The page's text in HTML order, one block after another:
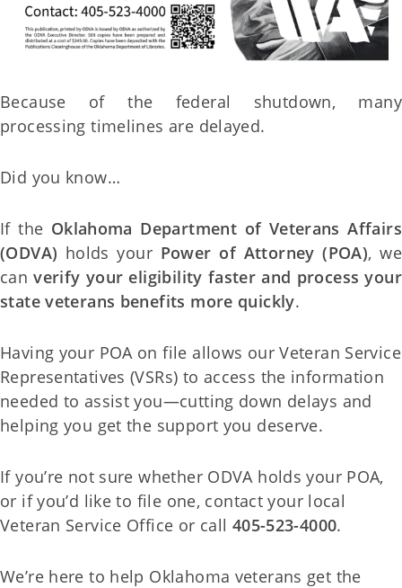
Because of the federal shutdown, many
processing timelines are delayed.
Did you know…
If the Oklahoma Department of Veterans Affairs
(ODVA) holds your Power of Attorney (POA), we
canverify your eligibility faster and process your
state veterans benefits more quickly.
Having your POA on file allows our Veteran Service
Representatives (VSRs) to access the information
needed to assist you—cutting down delays and
helping you get the support you deserve.
If you’re not sure whether ODVA holds your POA,
or if you’d like to file one, contact your local
Veteran Service Office or call 405-523-4000.
We’re here to help Oklahoma veterans get the